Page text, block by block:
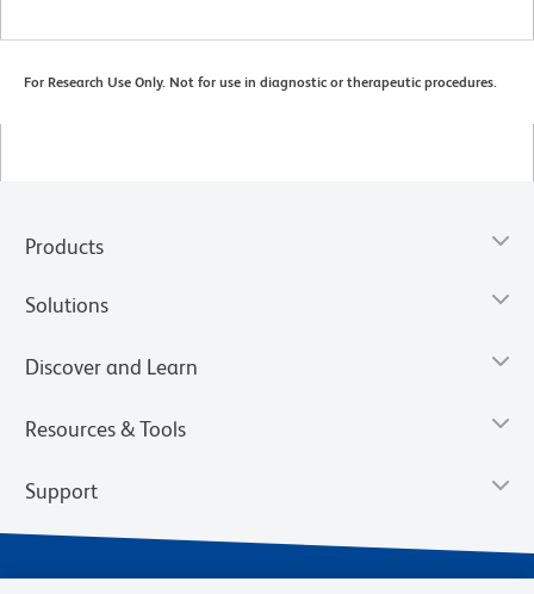
For Research Use Only. Not for use in diagnostic or therapeutic procedures.
Products
Solutions
Discover and Learn
Resources & Tools
Support